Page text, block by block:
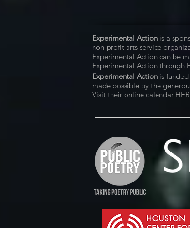
Experimental Action is a
non-profit arts service
Experimental Action can be
Experimental Action through
Experimental Action is
made possible by the
Visit their online calendar